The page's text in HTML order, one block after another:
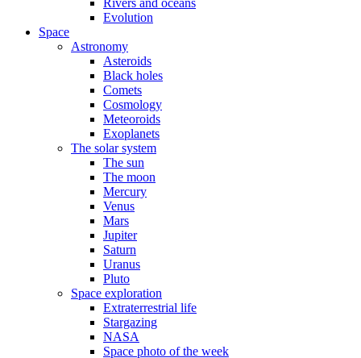
Rivers and oceans
Evolution
Space
Astronomy
Asteroids
Black holes
Comets
Cosmology
Meteoroids
Exoplanets
The solar system
The sun
The moon
Mercury
Venus
Mars
Jupiter
Saturn
Uranus
Pluto
Space exploration
Extraterrestrial life
Stargazing
NASA
Space photo of the week